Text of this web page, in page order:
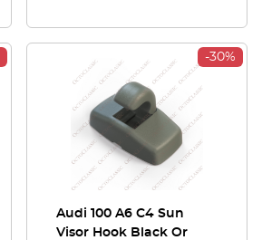
-30%
Audi 100 A6 C4 Sun
Visor Hook Black Or